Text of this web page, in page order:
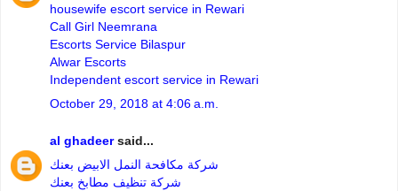
housewife escort service in Rewari
Call Girl Neemrana
Escorts Service Bilaspur
Alwar Escorts
Independent escort service in Rewari
October 29, 2018 at 4:06 a.m.
al ghadeersaid...
شركة مكافحة النمل الابيض بعنك
شركة تنظيف مطابخ بعنك